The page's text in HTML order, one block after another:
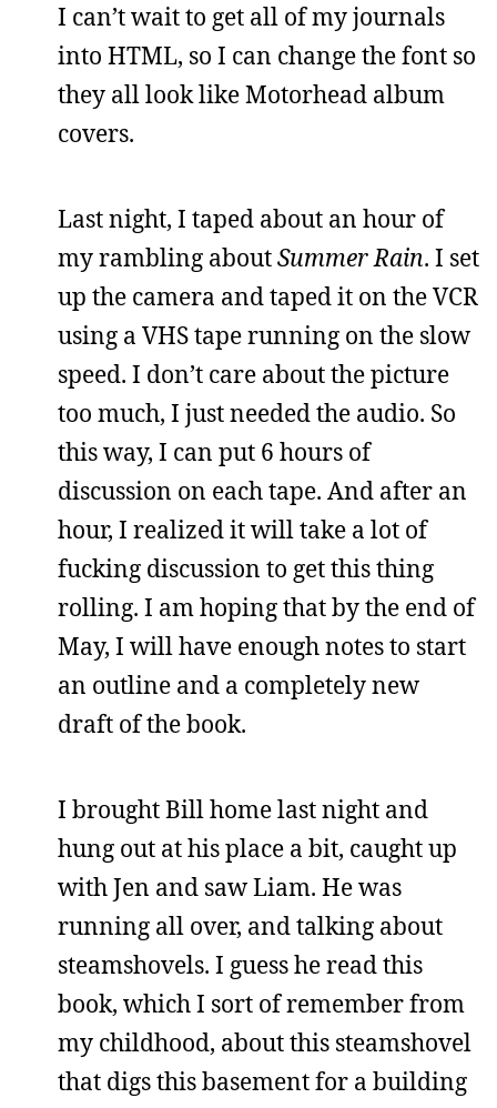
I can’t wait to get all of my journals
into HTML, so I can change the font so
they all look like Motorhead album
covers.
Last night, I taped about an hour of
my rambling aboutSummer Rain. I set
up the camera and taped it on the VCR
using a VHS tape running on the slow
speed. I don’t care about the picture
too much, I just needed the audio. So
this way, I can put 6 hours of
discussion on each tape. And after an
hour, I realized it will take a lot of
fucking discussion to get this thing
rolling. I am hoping that by the end of
May, I will have enough notes to start
an outline and a completely new
draft of the book.
I brought Bill home last night and
hung out at his place a bit, caught up
with Jen and saw Liam. He was
running all over, and talking about
steamshovels. I guess he read this
book, which I sort of remember from
my childhood, about this steamshovel
that digs this basement for a building